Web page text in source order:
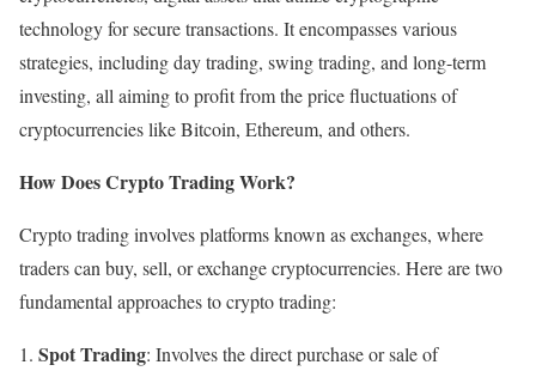
technology for secure transactions. It encompasses various
strategies, including day trading, swing trading, and long-term
investing, all aiming to profit from the price fluctuations of
cryptocurrencies like Bitcoin, Ethereum, and others.
How Does Crypto Trading Work?
Crypto trading involves platforms known as exchanges, where
traders can buy, sell, or exchange cryptocurrencies. Here are two
fundamental approaches to crypto trading:
Spot Trading: Involves the direct purchase or sale of